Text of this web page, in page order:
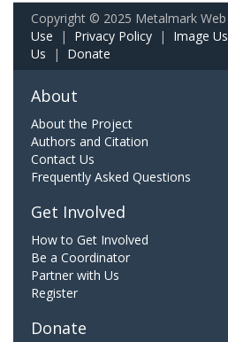
Copyright © 2025 Metalmark
Use | Privacy Policy | Image
Us | Donate
About
About the Project
Authors and Citation
Contact Us
Frequently Asked Questions
Get Involved
How to Get Involved
Be a Coordinator
Partner with Us
Register
Donate